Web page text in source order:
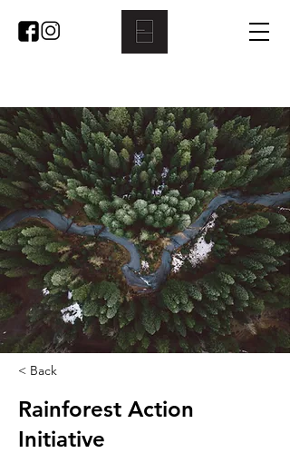
< Back
Rainforest Action
Initiative